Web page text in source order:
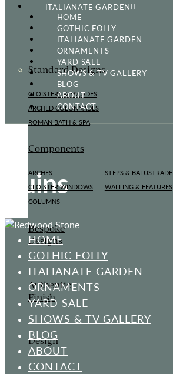
ITALIANATE GARDEN
Standard Designs
CLOISTERS & FAÇADES
ARCHED COLONNADES
ROMAN BATH & SPA
Components
ARCHES
CLOISTER WINDOWS
COLUMNS
STEPS & BALUSTRADE
WALLING & FEATURES
Bespoke
Designs
Authentic
Finish
Design
HOME
GOTHIC FOLLY
ITALIANATE GARDEN
ORNAMENTS
YARD SALE
SHOWS & TV GALLERY
BLOG
ABOUT
CONTACT
Ruins
HOME
GOTHIC FOLLY
ITALIANATE GARDEN
ORNAMENTS
YARD SALE
SHOWS & TV GALLERY
BLOG
ABOUT
CONTACT